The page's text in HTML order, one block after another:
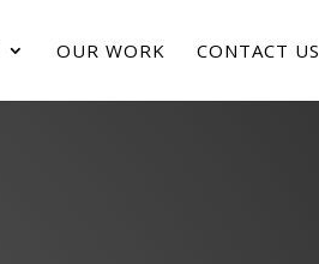
OUR WORK CONTACT US